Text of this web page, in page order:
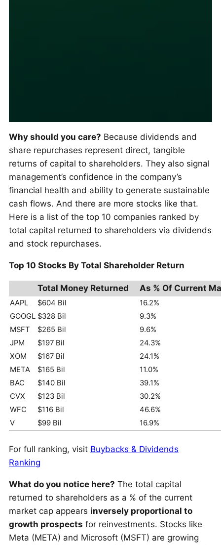
Why should you care? Because dividends and
share repurchases represent direct, tangible
returns of capital to shareholders. They also signal
management’s confidence in the company’s
financial health and ability to generate sustainable
cash flows. And there are more stocks like that.
Here is a list of the top 10 companies ranked by
total capital returned to shareholders via dividends
and stock repurchases.
Top 10 Stocks By Total Shareholder Return
Total Money Returned As % Of Current
AAPL $604 Bil
16.2%
GOOGL $328 Bil
9.3%
MSFT
$265 Bil
9.6%
JPM
$197 Bil
24.3%
XOM
$167 Bil
24.1%
META
$165 Bil
11.0%
BAC
$140 Bil
39.1%
CVX
$123 Bil
30.2%
WFC
$116 Bil
46.6%
V
$99 Bil 16.9%
For full ranking, visit Buybacks & Dividends
Ranking
What do you notice here? The total capital
returned to shareholders as a % of the current
market cap appears inversely proportional to
growth prospects for reinvestments. Stocks like
Meta (META) and Microsoft (MSFT) are growing